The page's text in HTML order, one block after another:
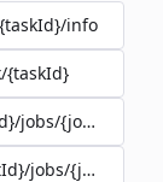
info
{taskId}
jobs/{jobId}/tasks
jobs/{jobId}/